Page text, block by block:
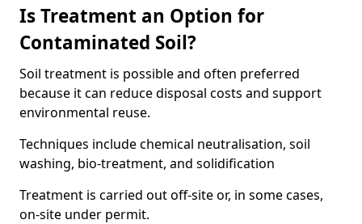
Is Treatment an Option for
Contaminated Soil?
Soil treatment is possible and often preferred
because it can reduce disposal costs and support
environmental reuse.
Techniques include chemical neutralisation, soil
washing, bio-treatment, and solidification
Treatment is carried out off-site or, in some cases,
on-site under permit.